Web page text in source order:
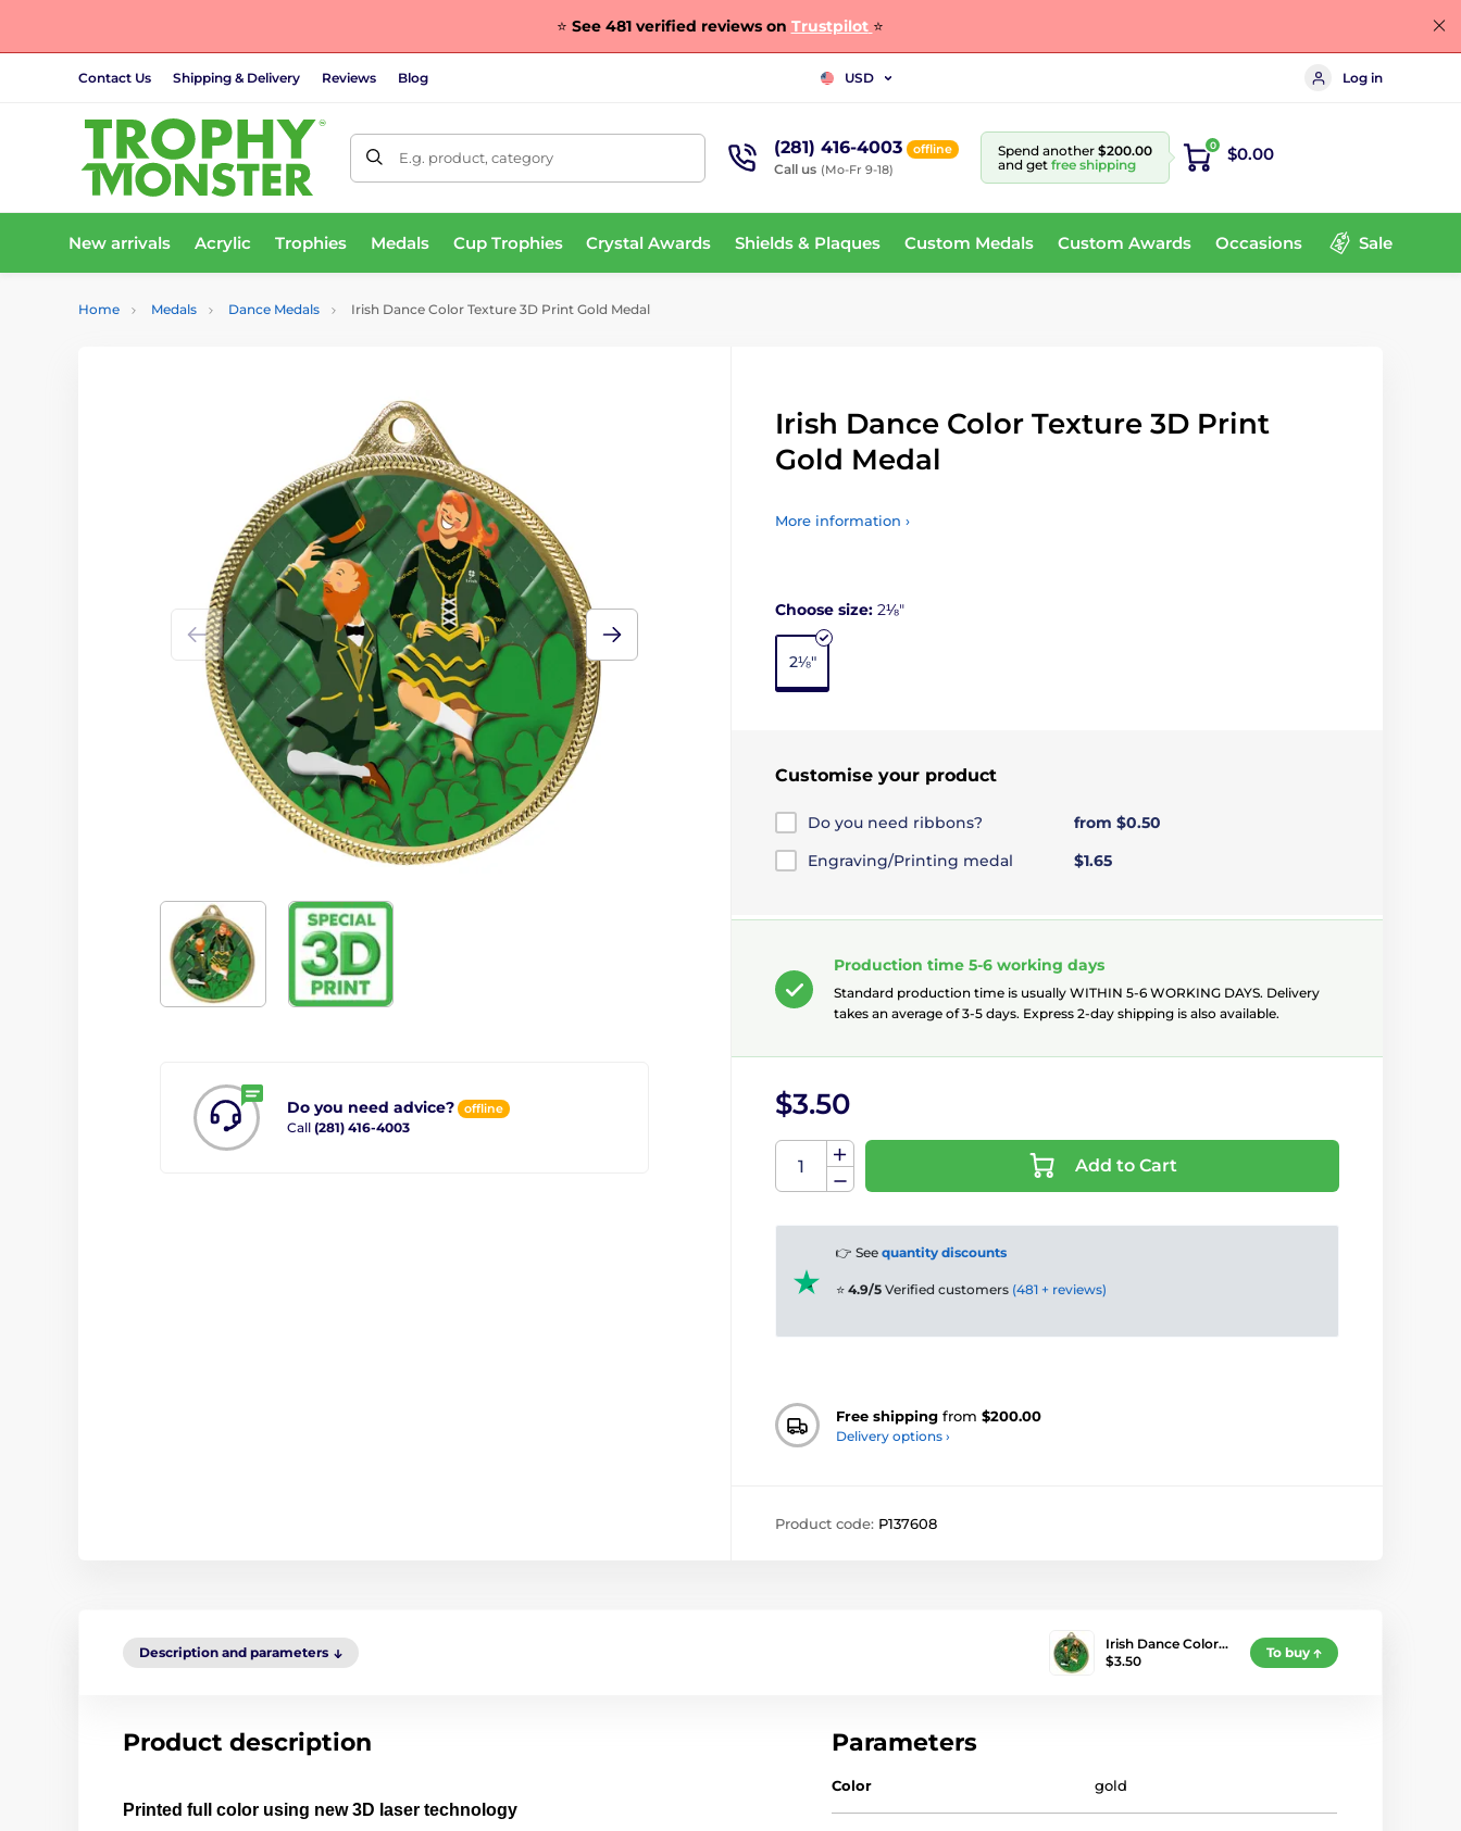
⭐ See 481 verified reviews on Trustpilot ⭐
Contact Us Shipping & Delivery Reviews Blog USD Log in
E.g. product, category (281) 416-4003 offline
Call us (Mo-Fr 9-18)
Spend another $200.00
and get free shipping
0 $0.00
New arrivals Acrylic Trophies Medals Cup Trophies Crystal Awards Shields & Plaques Custom Medals Custom Awards Occasions Sale
Home Medals Dance Medals Irish Dance Color Texture 3D Print Gold Medal
Do you need advice? offline
Call (281) 416-4003
Irish Dance Color Texture 3D Print
Gold Medal
More information ›
Choose size: 2⅛"
2⅛"
Customise your product
Do you need ribbons?
from $0.50
Engraving/Printing medal
$1.65
Production time 5-6 working days
Standard production time is usually WITHIN 5-6 WORKING DAYS. Delivery
takes an average of 3-5 days. Express 2-day shipping is also available.
$3.50
Add to Cart
👉 See quantity discounts
⭐ 4.9/5 Verified customers (481 + reviews)
Free shipping from $200.00
Delivery options ›
Product code: P137608
Description and parameters
Irish Dance Color…
$3.50
To buy
Product description
Printed full color using new 3D laser technology
Parameters
Color gold